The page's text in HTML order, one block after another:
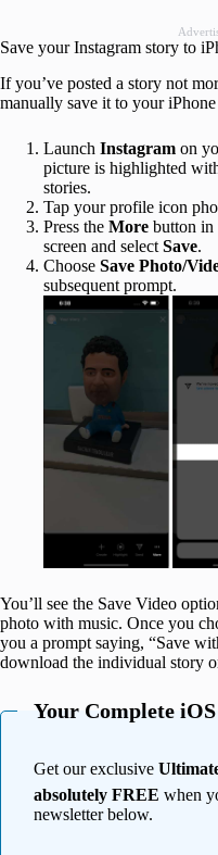
Save your Instagram story to
If you’ve posted a story not
manually save it to your
Launch Instagram on
picture is highlighted
stories.
Tap your profile icon
Press the More button in
screen and select Save.
Choose Save Photo/
subsequent prompt.
You’ll see the Save Video
photo with music. Once you
you a prompt saying, “Save
download the individual story
Your Complete
Get our exclusive
absolutely FREE when
newsletter below.